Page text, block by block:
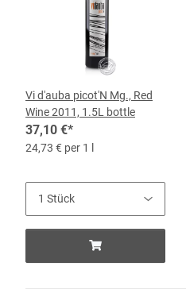
Vi d'auba picot'N Mg., Red
Wine 2011, 1.5L bottle
37,10 €*
24,73 € per 1 l